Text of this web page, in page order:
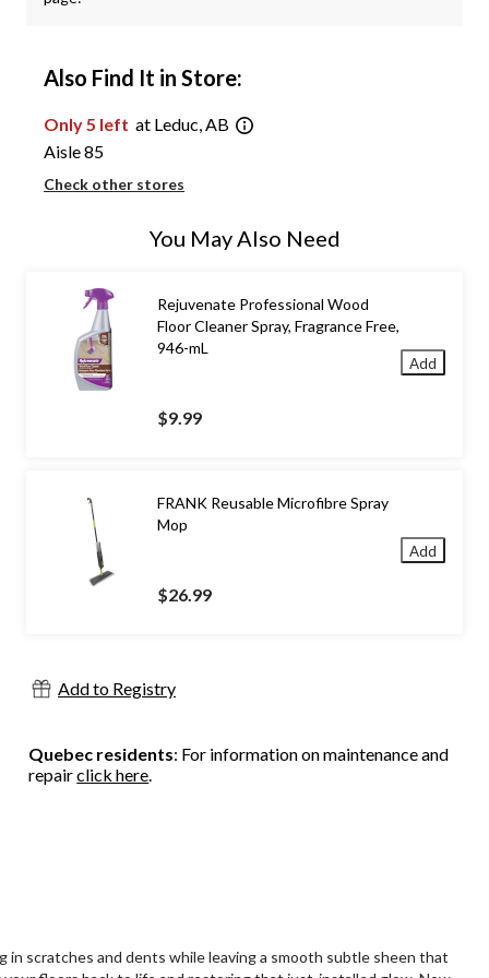
Also Find It in Store:
Only 5 left at Leduc, AB
Aisle 85
Check other stores
You May Also Need
Rejuvenate Professional Wood
Floor Cleaner Spray, Fragrance Free,
946-mL
$9.99
Add
FRANK Reusable Microfibre Spray
Mop
$26.99
Add
Add to Registry
Quebec residents: For information on maintenance and
repairclick here
scratches and dents while leaving a smooth subtle sheen that